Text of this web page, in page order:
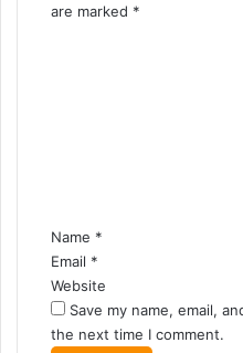
are marked *
Name *
Email *
Website
Save my name, email,
the next time I comment.